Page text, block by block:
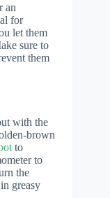
an
for
let them
sure to
them
with the
brown
to
to
the
greasy